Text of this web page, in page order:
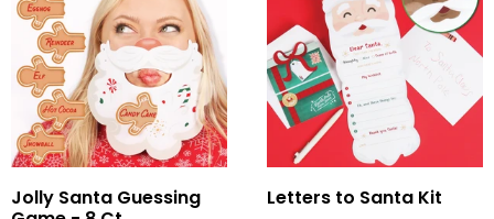
Jolly Santa Guessing
Letters to Santa Kit